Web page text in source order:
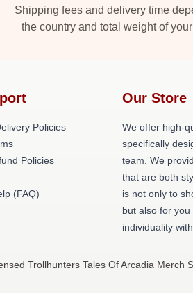
Shipping fees and delivery time
the country and total weight of
Policies
Policies
(FAQ)
Our Store
We offer high-
specifically
team. We
that are both
is not only to
but also for
individuality
Trollhunters Tales Of Arcadia Merch